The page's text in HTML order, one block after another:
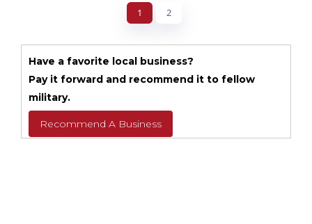
1 2
Have a favorite local business?
Pay it forward and recommend it to fellow
military.
Recommend A Business